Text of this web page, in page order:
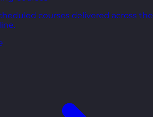
courses delivered across the